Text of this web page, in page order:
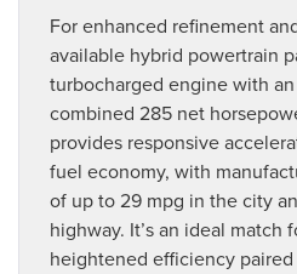
For enhanced refinement
available hybrid powertrain
turbocharged engine with
combined 285 net
provides responsive
fuel economy, with
of up to 29 mpg in the city
highway. It’s an ideal match
heightened efficiency